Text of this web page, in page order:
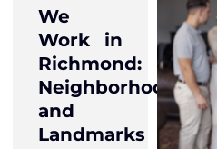
We
Work in
Richmond:
Neighborhoods
and
Landmarks